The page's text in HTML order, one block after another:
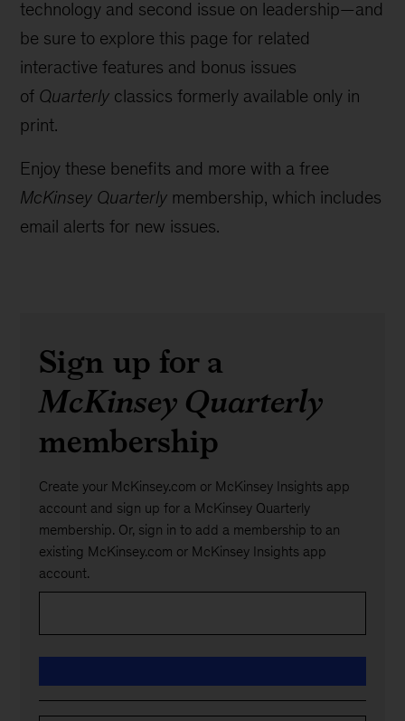
technology and second issue on leadership—and
be sure to explore this page for related
interactive features and bonus issues
of Quarterly classics formerly available only in
print.
Enjoy these benefits and more with a free
McKinsey Quarterly membership, which includes
email alerts for new issues.
Sign up for a
McKinsey Quarterly
membership
Create your McKinsey.com or McKinsey Insights app
account and sign up for a McKinsey Quarterly
membership. Or, sign in to add a membership to an
existing McKinsey.com or McKinsey Insights app
account.